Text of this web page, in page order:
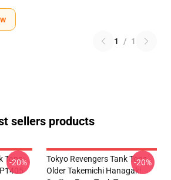
1 / 1
sellers products
Tops -
-20%
Tokyo Revengers Tank Tops -
Older Takemichi Hanagaki
-20%